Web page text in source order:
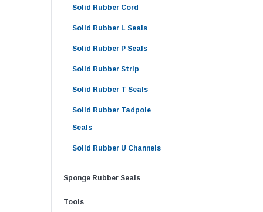
Solid Rubber Cord
Solid Rubber L Seals
Solid Rubber P Seals
Solid Rubber Strip
Solid Rubber T Seals
Solid Rubber Tadpole
Seals
Solid Rubber U Channels
Sponge Rubber Seals
Tools